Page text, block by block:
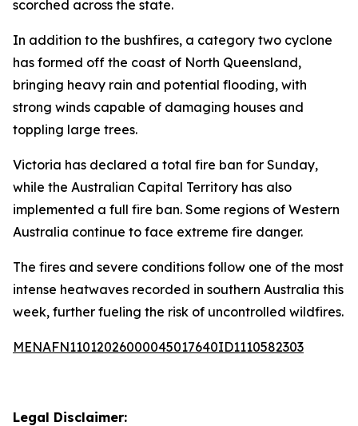
scorched across the state.
In addition to the bushfires, a category two cyclone
has formed off the coast of North Queensland,
bringing heavy rain and potential flooding, with
strong winds capable of damaging houses and
toppling large trees.
Victoria has declared a total fire ban for Sunday,
while the Australian Capital Territory has also
implemented a full fire ban. Some regions of Western
Australia continue to face extreme fire danger.
The fires and severe conditions follow one of the most
intense heatwaves recorded in southern Australia this
week, further fueling the risk of uncontrolled wildfires.
MENAFN11012026000045017640ID1110582303
Legal Disclaimer: